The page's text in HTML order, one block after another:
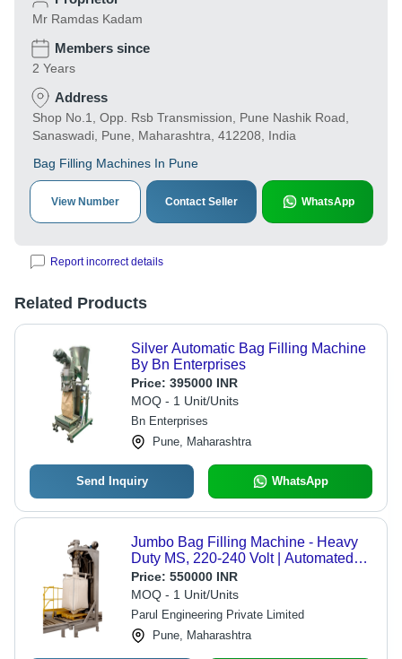
Mr Ramdas Kadam
Members since
2 Years
Address
Shop No.1, Opp. Rsb Transmission, Pune Nashik Road,
Sanaswadi, Pune, Maharashtra, 412208, India
Bag Filling Machines In Pune
View Number Contact Seller WhatsApp
Report incorrect details
Related Products
Silver Automatic Bag Filling Machine
By Bn Enterprises
Price: 395000 INR
MOQ - 1 Unit/Units
Bn Enterprises
Pune, Maharashtra
Send Inquiry WhatsApp
Jumbo Bag Filling Machine - Heavy
Duty MS, 220-240 Volt | Automated
Weighing, Dust Control, Flexible
Material Handling
Price: 550000 INR
MOQ - 1 Unit/Units
Parul Engineering Private Limited
Pune, Maharashtra